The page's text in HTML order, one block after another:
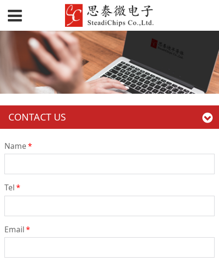
CONTACT US
Name*
Tel*
Email*